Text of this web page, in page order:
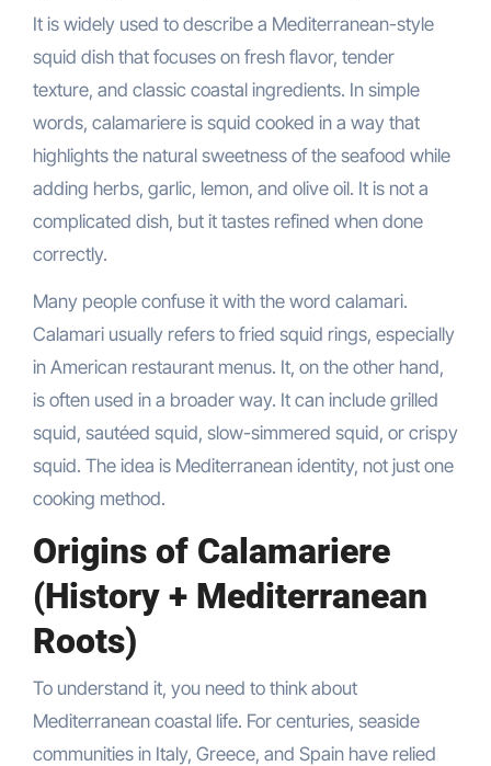
It is widely used to describe a Mediterranean-style
squid dish that focuses on fresh flavor, tender
texture, and classic coastal ingredients. In simple
words, calamariere is squid cooked in a way that
highlights the natural sweetness of the seafood while
adding herbs, garlic, lemon, and olive oil. It is not a
complicated dish, but it tastes refined when done
correctly.
Many people confuse it with the word calamari.
Calamari usually refers to fried squid rings, especially
in American restaurant menus. It, on the other hand,
is often used in a broader way. It can include grilled
squid, sautéed squid, slow-simmered squid, or crispy
squid. The idea is Mediterranean identity, not just one
cooking method.
Origins of Calamariere
(History + Mediterranean
Roots)
To understand it, you need to think about
Mediterranean coastal life. For centuries, seaside
communities in Italy, Greece, and Spain have relied